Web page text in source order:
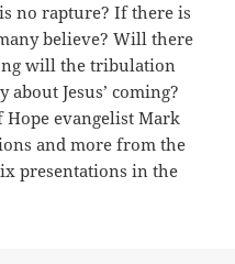
no rapture? If there is
believe? Will there
will the tribulation
about Jesus’ coming?
evangelist Mark
and more from the
presentations in the